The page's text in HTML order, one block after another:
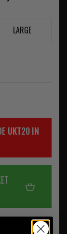
LARGE
UKT20 IN